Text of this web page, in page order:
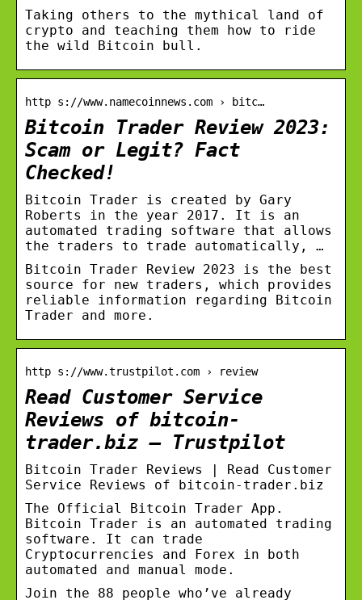
Taking others to the mythical land of
crypto and teaching them how to ride
the wild Bitcoin bull.
http s://www.namecoinnews.com › bitc…
Bitcoin Trader Review 2023:
Scam or Legit? Fact
Checked!
Bitcoin Trader is created by Gary
Roberts in the year 2017. It is an
automated trading software that allows
the traders to trade automatically, …
Bitcoin Trader Review 2023 is the best
source for new traders, which provides
reliable information regarding Bitcoin
Trader and more.
http s://www.trustpilot.com › review
Read Customer Service
Reviews of bitcoin-
trader.biz – Trustpilot
Bitcoin Trader Reviews | Read Customer
Service Reviews of bitcoin-trader.biz
The Official Bitcoin Trader App.
Bitcoin Trader is an automated trading
software. It can trade
Cryptocurrencies and Forex in both
automated and manual mode.
Join the 88 people who’ve already